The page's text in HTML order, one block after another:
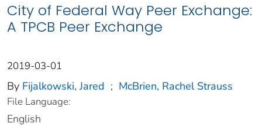
City of Federal Way Peer Exchange:
A TPCB Peer Exchange
2019-03-01
By Fijalkowski, Jared ; McBrien, Rachel Strauss
File Language:
English